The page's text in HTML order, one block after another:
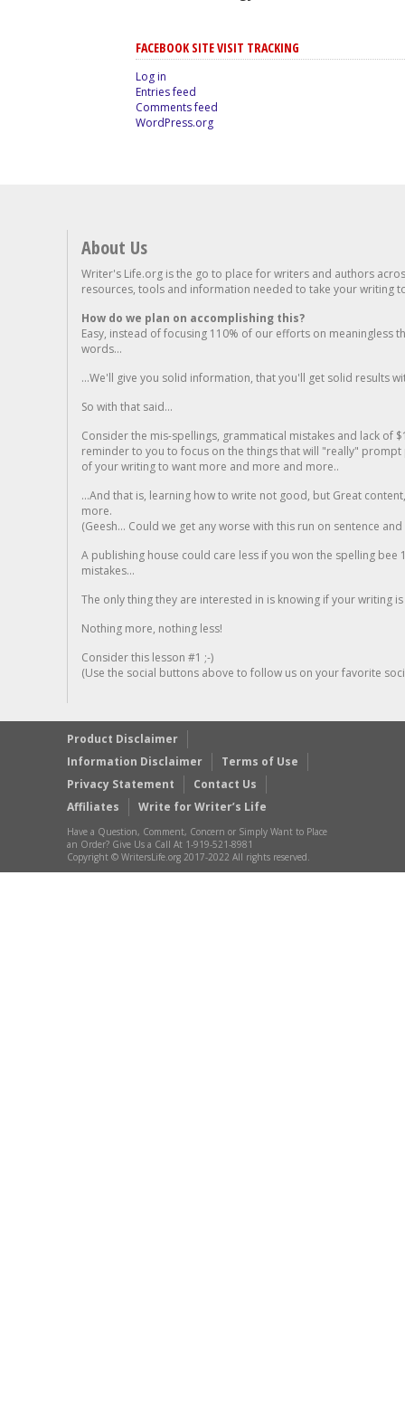
FACEBOOK SITE VISIT TRACKING
Log in
Entries feed
Comments feed
WordPress.org
About Us
Writer's Life.org is the go to place for writers and authors
resources, tools and information needed to take your writing
How do we plan on accomplishing this?
Easy, instead of focusing 110% of our efforts on meaningless
words...
...We'll give you solid information, that you'll get solid results
So with that said...
Consider the mis-spellings, grammatical mistakes and lack of
reminder to you to focus on the things that will "really"
of your writing to want more and more and more..
...And that is, learning how to write not good, but Great
more.
(Geesh... Could we get any worse with this run on sentence
A publishing house could care less if you won the spelling
mistakes...
The only thing they are interested in is knowing if your writing is
Nothing more, nothing less!
Consider this lesson #1 ;-)
(Use the social buttons above to follow us on your favorite
Product Disclaimer
Information Disclaimer
Terms of Use
Privacy Statement
Contact Us
Affiliates
Write for Writer’s Life
Have a Question, Comment, Concern or Simply Want to Place
an Order? Give Us a Call At 1-919-521-8981
Copyright © WritersLife.org 2017-2022 All rights reserved.